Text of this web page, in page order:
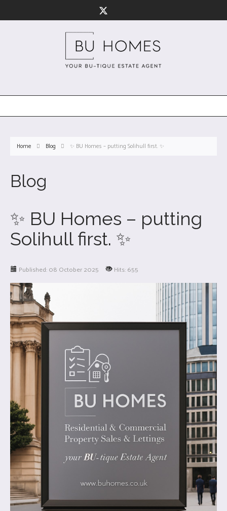
Home Blog ✨ BU Homes – putting Solihull first. ✨
Blog
✨ BU Homes – putting
Solihull first. ✨
Published: 08 October 2025 Hits: 655